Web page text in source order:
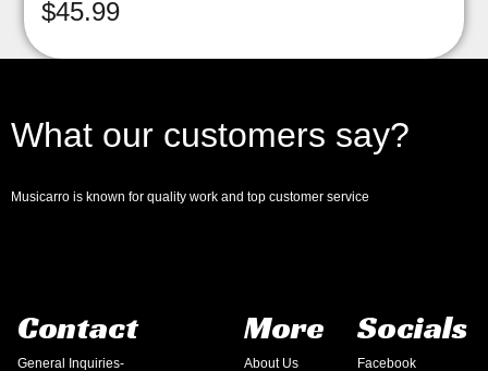
$45.99
What our customers say?
Musicarro is known for quality work and top customer service
Contact
General Inquiries-
More
About Us
Socials
Facebook